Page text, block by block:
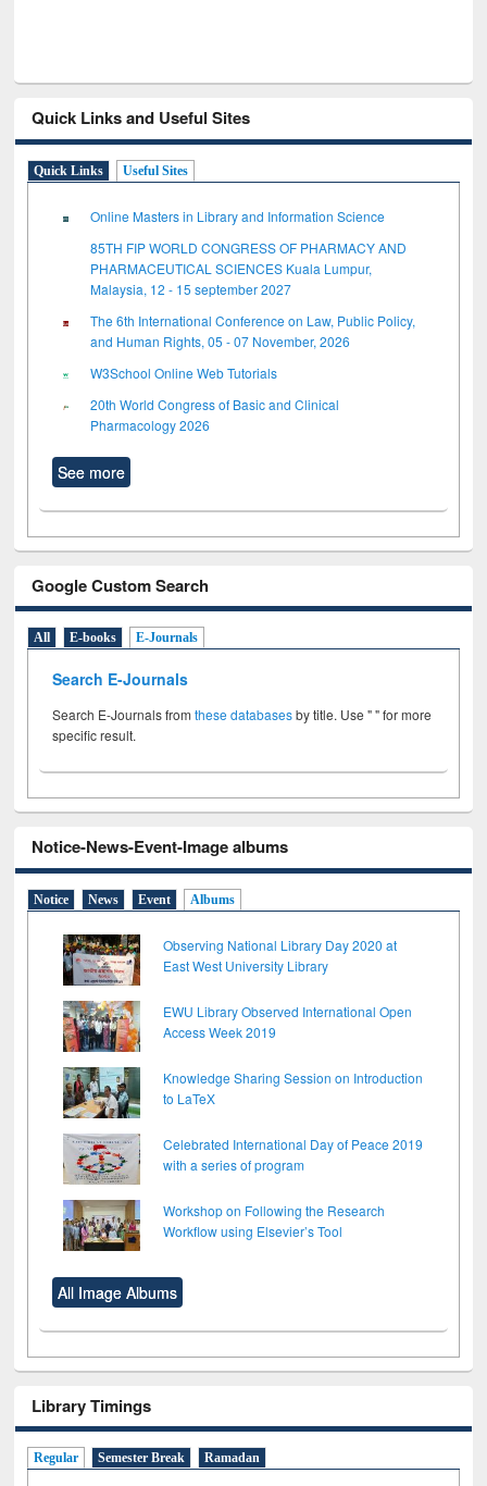
Quick Links and Useful Sites
Quick Links Useful Sites
Online Masters in Library and Information Science
85TH FIP WORLD CONGRESS OF PHARMACY AND
PHARMACEUTICAL SCIENCES Kuala Lumpur,
Malaysia, 12 - 15 september 2027
The 6th International Conference on Law, Public Policy,
and Human Rights, 05 - 07 November, 2026
W3School Online Web Tutorials
20th World Congress of Basic and Clinical
Pharmacology 2026
See more
Google Custom Search
All E-books E-Journals
Search E-Journals
Search E-Journals fromthese databasesby title. Use " " for more
specific result.
Notice-News-Event-Image albums
Notice News Event Albums
Observing National Library Day 2020 at
East West University Library
EWU Library Observed International Open
Access Week 2019
Knowledge Sharing Session on Introduction
to LaTeX
Celebrated International Day of Peace 2019
with a series of program
Workshop on Following the Research
Workflow using Elsevier’s Tool
All Image Albums
Library Timings
Regular Semester Break Ramadan